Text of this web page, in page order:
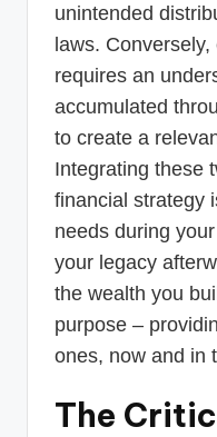
unintended
laws.
requires an
accumulated
to create a
Integrating these
financial strategy
needs during
your legacy
the wealth you
purpose –
ones, now and in
The